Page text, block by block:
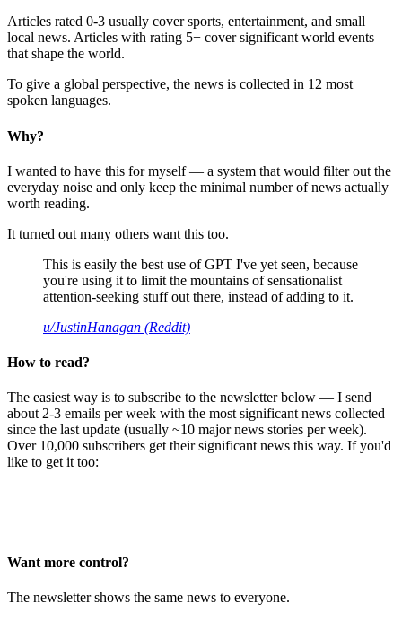
Articles rated 0-3 usually cover sports, entertainment, and small
local news. Articles with rating 5+ cover significant world events
that shape the world.
To give a global perspective, the news is collected in 12 most
spoken languages.
Why?
I wanted to have this for myself — a system that would filter out the
everyday noise and only keep the minimal number of news actually
worth reading.
It turned out many others want this too.
This is easily the best use of GPT I've yet seen, because
you're using it to limit the mountains of sensationalist
attention-seeking stuff out there, instead of adding to it.
u/JustinHanagan (Reddit)
How to read?
The easiest way is to subscribe to the newsletter below — I send
about 2-3 emails per week with the most significant news collected
since the last update (usually ~10 major news stories per week).
Over 10,000 subscribers get their significant news this way. If you'd
like to get it too:
Want more control?
The newsletter shows the same news to everyone.